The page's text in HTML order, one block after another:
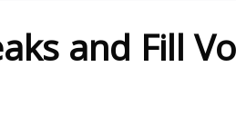
and Fill